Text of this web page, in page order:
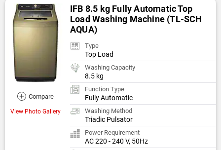
+ Compare
View Photo Gallery
IFB 8.5 kg Fully Automatic Top
Load Washing Machine (TL-SCH
AQUA)
Type
Top Load
Washing Capacity
8.5 kg
Function Type
Fully Automatic
Washing Method
Triadic Pulsator
Power Requirement
AC 220 - 240 V, 50Hz